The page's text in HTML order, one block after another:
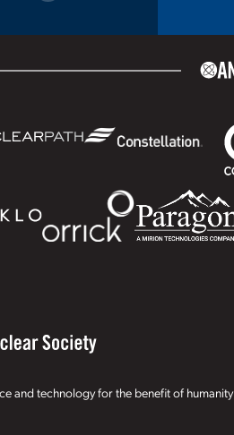
and technology for the benefit of humanity